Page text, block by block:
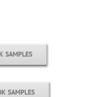
SAMPLES
SAMPLES